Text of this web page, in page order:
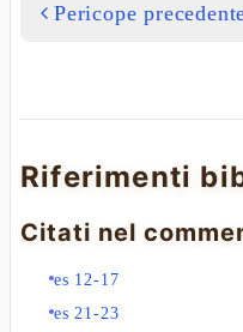
Pericope
Riferimenti
Citati nel
es 12-17
es 21-23